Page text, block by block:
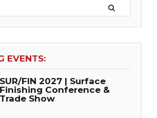
EVENTS:
SUR/FIN 2027 | Surface
Finishing Conference &
Trade Show